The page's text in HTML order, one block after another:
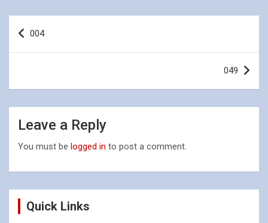
Post
navigation
004
049
Leave a Reply
You must be logged in to post a comment.
Quick Links